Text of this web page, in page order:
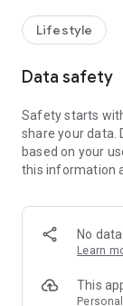
receive a
rewards!
Member
members and U
tickets, hotel
and much more!
Anywhere】
*U GO* Best
and gather real
GO Must-Visit
Lifestyle
Data safety
Safety starts
share your data.
based on your
this information
No
Learn
This